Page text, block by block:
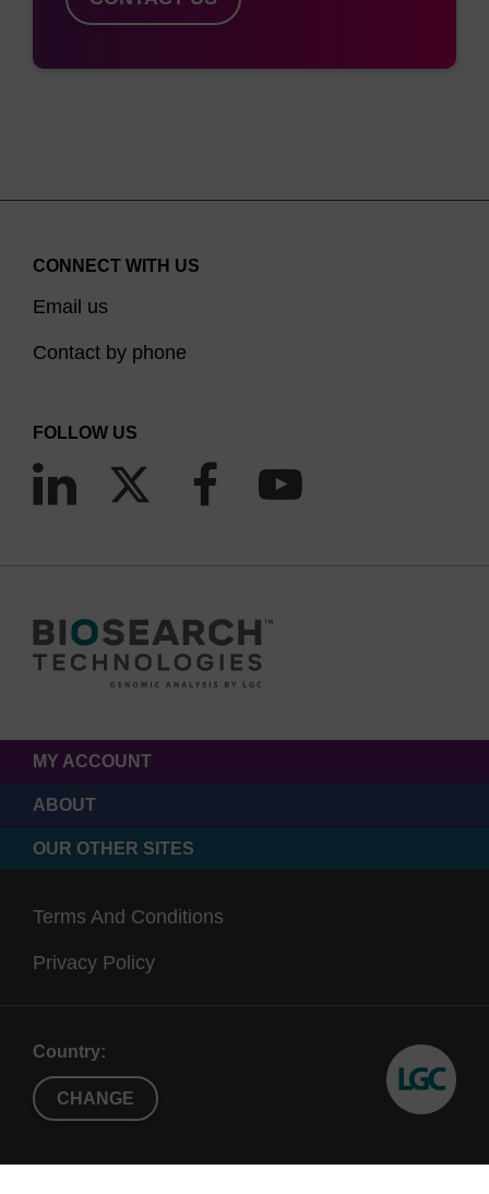
CONNECT WITH US
Email us
Contact by phone
FOLLOW US
MY ACCOUNT
ABOUT
OUR OTHER SITES
Terms And Conditions
Privacy Policy
Country:
CHANGE